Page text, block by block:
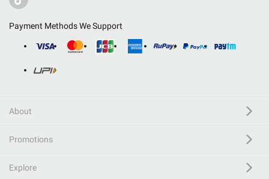
Payment Methods We Support
About
Promotions
Explore